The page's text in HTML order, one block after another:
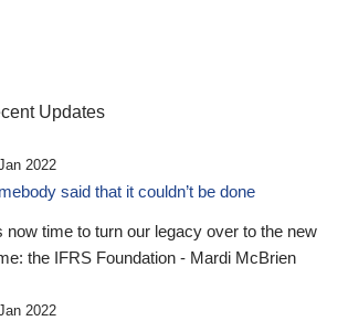
Updates
2022
said that it couldn’t be done
now time to turn our legacy over to the new
the IFRS Foundation - Mardi McBrien
2022